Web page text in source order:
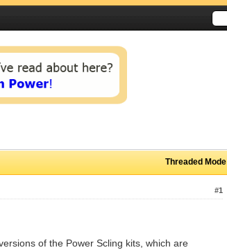
Threaded Mode
#1
of the Power Scling kits, which are